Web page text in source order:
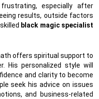
especially after
results, outside factors
black magic specialist
offers spiritual support to
His personalized style will
and clarity to become
seek his advice on issues
and business-related